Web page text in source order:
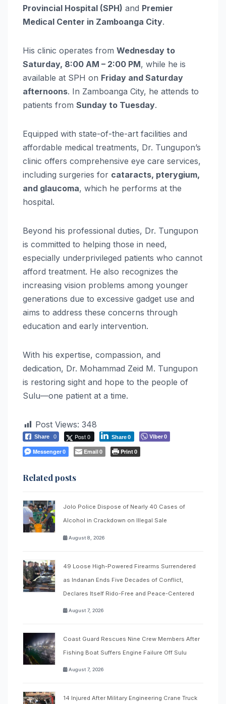
Provincial Hospital (SPH) and Premier
Medical Center in Zamboanga City.
His clinic operates from Wednesday to
Saturday, 8:00 AM – 2:00 PM, while he is
available at SPH on Friday and Saturday
afternoons. In Zamboanga City, he attends to
patients from Sunday to Tuesday.
Equipped with state-of-the-art facilities and
affordable medical treatments, Dr. Tungupon’s
clinic offers comprehensive eye care services,
including surgeries for cataracts, pterygium,
and glaucoma, which he performs at the
hospital.
Beyond his professional duties, Dr. Tungupon
is committed to helping those in need,
especially underprivileged patients who cannot
afford treatment. He also recognizes the
increasing vision problems among younger
generations due to excessive gadget use and
aims to address these concerns through
education and early intervention.
With his expertise, compassion, and
dedication, Dr. Mohammad Zeid M. Tungupon
is restoring sight and hope to the people of
Sulu—one patient at a time.
Post Views: 348
Share 0 Post 0 Share0 Viber0
Messenger0 Email0 Print0
Related posts
Jolo Police Dispose of Nearly 40 Cases of
Alcohol in Crackdown on Illegal Sale
August 8, 2026
49 Loose High-Powered Firearms Surrendered
as Indanan Ends Five Decades of Conflict,
Declares Itself Rido-Free and Peace-Centered
August 7, 2026
Coast Guard Rescues Nine Crew Members After
Fishing Boat Suffers Engine Failure Off Sulu
August 7, 2026
14 Injured After Military Engineering Crane Truck